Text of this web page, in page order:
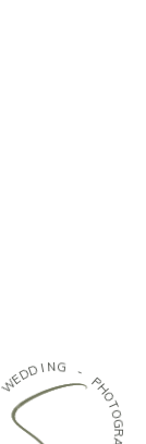
-
WEDDIN G
-
P
H
O
T
O
G